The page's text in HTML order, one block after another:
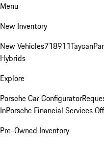
Menu
New Inventory
New Vehicles718911Taycan
Hybrids
Explore
Porsche Car Configurator
InPorsche Financial Services
Pre-Owned Inventory